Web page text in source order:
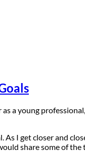
a young
I get closer and
share some of